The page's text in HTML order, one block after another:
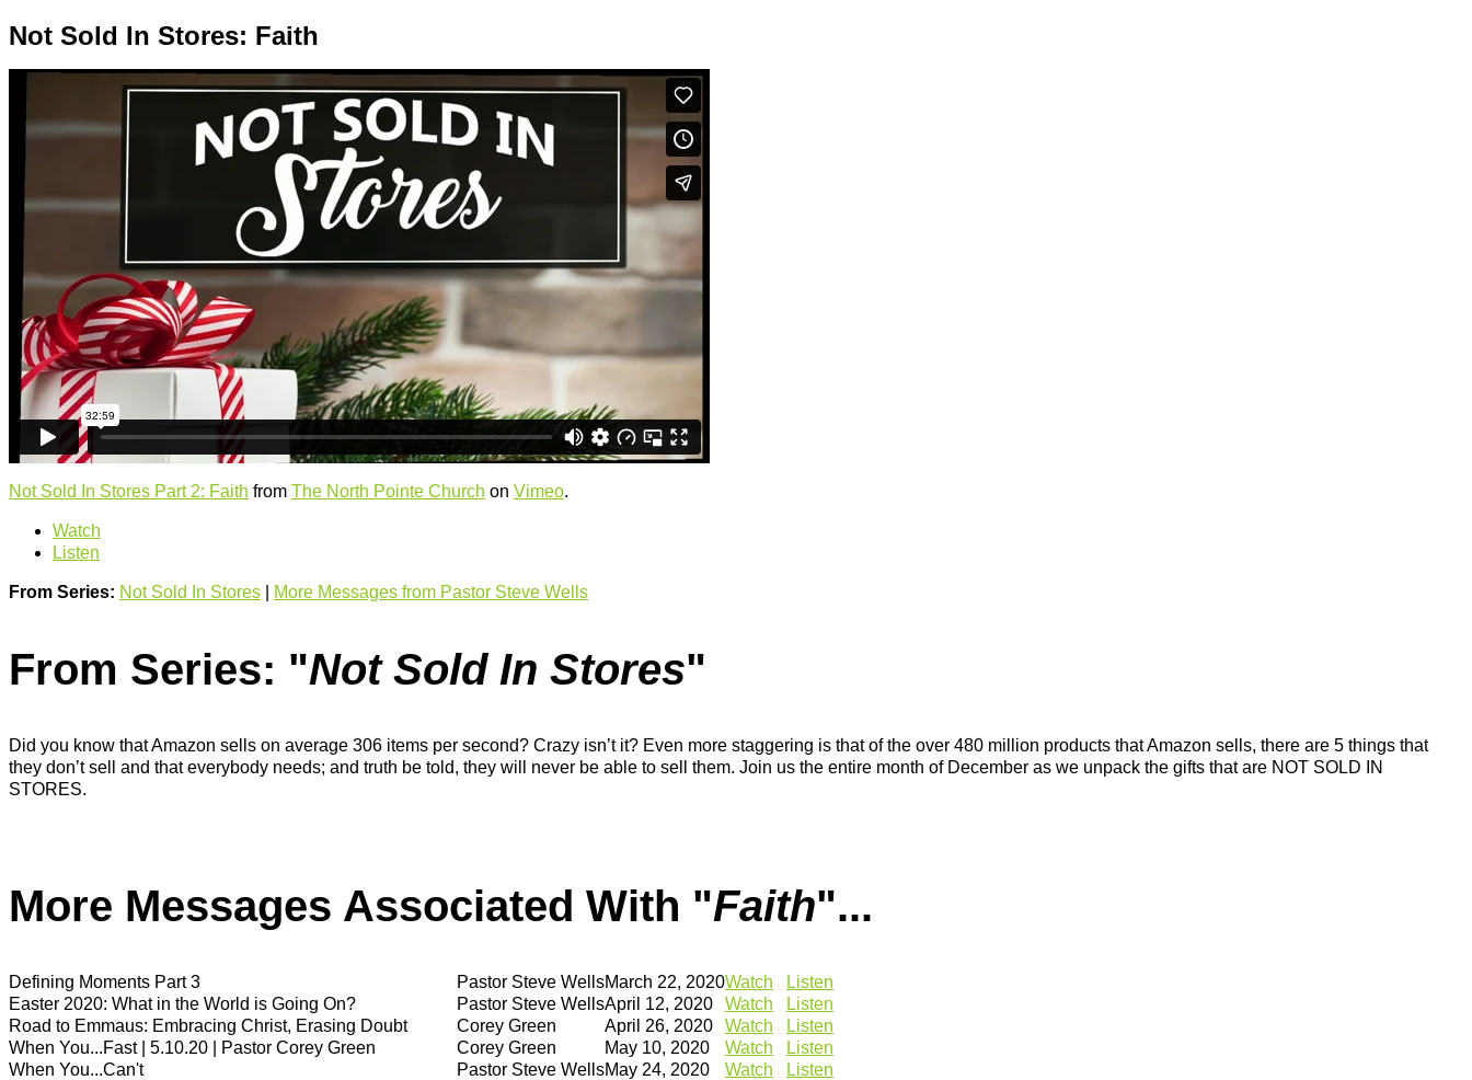
Not Sold In Stores: Faith
Not Sold In Stores Part 2: Faith from The North Pointe Church on Vimeo.
Watch
Listen
From Series: Not Sold In Stores More Messages from Pastor Steve Wells
From Series: "Not Sold In Stores"
Did you know that Amazon sells on average 306 items per second? Crazy isn’t it? Even more staggering is that of the over 480 million products that Amazon sells, there are 5 things that
they don’t sell and that everybody needs; and truth be told, they will never be able to sell them. Join us the entire month of December as we unpack the gifts that are NOT SOLD IN
STORES.
More Messages Associated With "Faith"...
Defining Moments Part 3 Pastor Steve WellsMarch 22, 2020Watch
Listen
Easter 2020: What in the World is Going On?
Pastor Steve WellsApril 12, 2020 Watch
Listen
Road to Emmaus: Embracing Christ, Erasing Doubt
Corey Green April 26, 2020 Watch
Listen
When You...Fast | 5.10.20 | Pastor Corey Green
Corey Green May 10, 2020 Watch
Listen
When You...Can't
Pastor Steve WellsMay 24, 2020 Watch Listen